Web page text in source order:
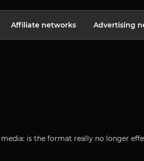
Affiliate networks Advertising
media: is the format really no longer